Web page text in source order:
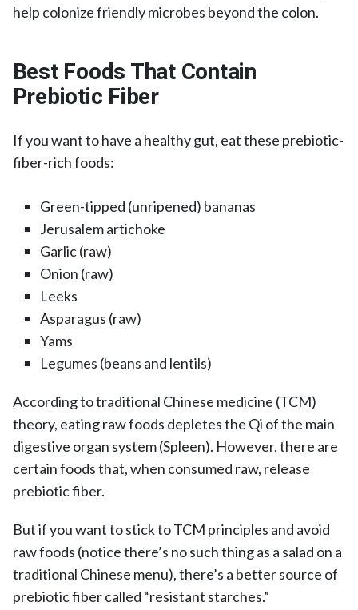
help colonize friendly microbes beyond the colon.
Best Foods That Contain
Prebiotic Fiber
If you want to have a healthy gut, eat these prebiotic-
fiber-rich foods:
Green-tipped (unripened) bananas
Jerusalem artichoke
Garlic (raw)
Onion (raw)
Leeks
Asparagus (raw)
Yams
Legumes (beans and lentils)
According to traditional Chinese medicine (TCM)
theory, eating raw foods depletes the Qi of the main
digestive organ system (Spleen). However, there are
certain foods that, when consumed raw, release
prebiotic fiber.
But if you want to stick to TCM principles and avoid
raw foods (notice there’s no such thing as a salad on a
traditional Chinese menu), there’s a better source of
prebiotic fiber called “resistant starches.”